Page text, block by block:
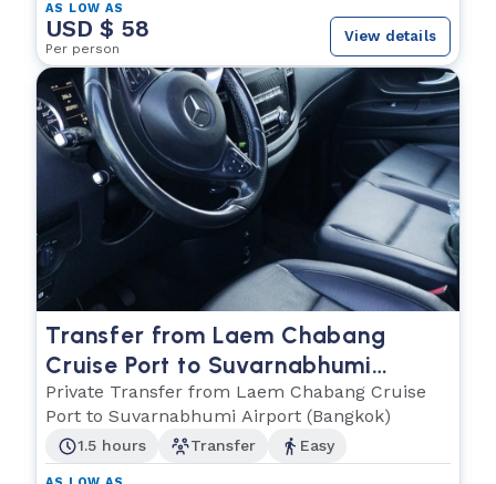
AS LOW AS
USD $ 58
Per person
View details
Transfer from Laem Chabang
Cruise Port to Suvarnabhumi
Airport (Bangkok)
Private Transfer from Laem Chabang Cruise
Port to Suvarnabhumi Airport (Bangkok)
1.5 hours Transfer Easy